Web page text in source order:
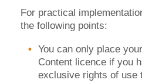
For practical
the following points:
You can only place
Content licence if you
exclusive rights of use